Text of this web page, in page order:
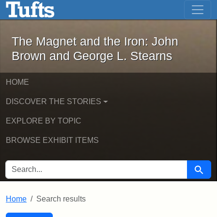
Skip to main content Skip to first result
The Magnet and the Iron: John
The Magnet and the Iron: John
Brown and George L. Stearns
HOME
DISCOVER THE STORIES
EXPLORE BY TOPIC
BROWSE EXHIBIT ITEMS
SEARCH FOR Search
Home Search results